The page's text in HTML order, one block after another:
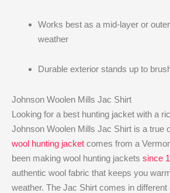
Works best as a mid-layer or
weather
Durable exterior stands up to
Johnson Woolen Mills Jac Shirt
Looking for a best hunting jacket with a
Johnson Woolen Mills Jac Shirt is a true
wool hunting jacket comes from a
been making wool hunting jackets since
authentic wool fabric that keeps you
weather. The Jac Shirt comes in